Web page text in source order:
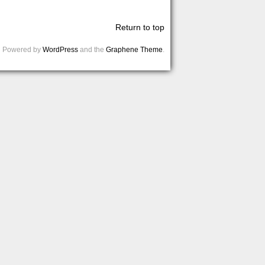
Return to top
Powered by WordPress and the Graphene Theme.